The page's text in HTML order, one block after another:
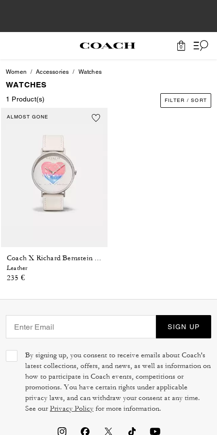
0
Women Accessories Watches
WATCHES
1 Product(s) FILTER / SORT
ALMOST GONE
Leather
235 €
SIGN UP
By signing up, you consent to receive emails about Coach's
latest collections, offers, and news, as well as information on
how to participate in Coach events, competitions or
promotions. You have certain rights under applicable
privacy laws, and can withdraw your consent at any time.
See ourPrivacy Policy for more information.